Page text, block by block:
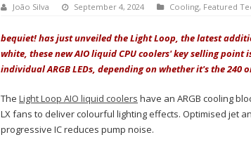
João Silva September 4, 2024 Cooling, Featured
bequiet! has just unveiled the Light Loop, the latest
white, these new AIO liquid CPU coolers' key selling point
individual ARGB LEDs, depending on whether it's the 240
The Light Loop AIO liquid coolers have an ARGB cooling
LX fans to deliver colourful lighting effects. Optimised jet
progressive IC reduces pump noise.